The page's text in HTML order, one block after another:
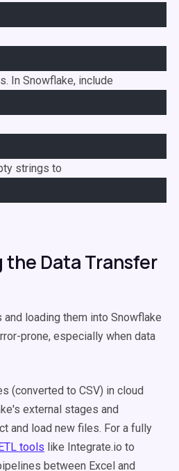
In Snowflake, include
strings to
Data Transfer
and loading them into Snowflake
prone, especially when data
(converted to CSV) in cloud
external stages and
and load new files. For a fully
tools like Integrate.io to
between Excel and